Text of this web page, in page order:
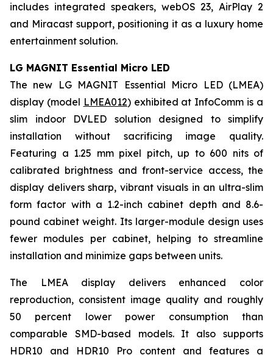
includes integrated speakers, webOS 23, AirPlay 2
and Miracast support, positioning it as a luxury home
entertainment solution.
LG MAGNIT Essential Micro LED
The new LG MAGNIT Essential Micro LED (LMEA)
display (model LMEA012) exhibited at InfoComm is a
slim indoor DVLED solution designed to simplify
installation without sacrificing image quality.
Featuring a 1.25 mm pixel pitch, up to 600 nits of
calibrated brightness and front-service access, the
display delivers sharp, vibrant visuals in an ultra-slim
form factor with a 1.2-inch cabinet depth and 8.6-
pound cabinet weight. Its larger-module design uses
fewer modules per cabinet, helping to streamline
installation and minimize gaps between units.
The LMEA display delivers enhanced color
reproduction, consistent image quality and roughly
50 percent lower power consumption than
comparable SMD-based models. It also supports
HDR10 and HDR10 Pro content and features a